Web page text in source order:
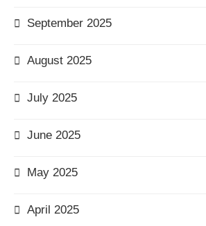
September 2025
August 2025
July 2025
June 2025
May 2025
April 2025